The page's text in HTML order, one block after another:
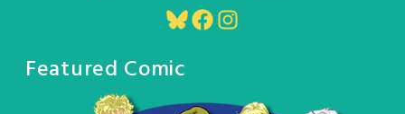
Bluesky
Facebook
Instagram
Featured Comic